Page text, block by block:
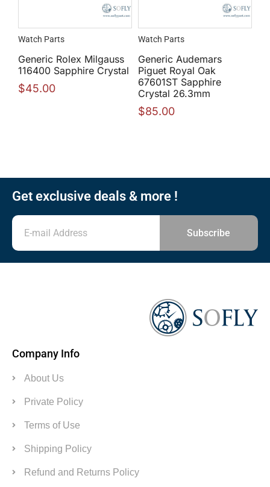
Watch Parts
Generic Rolex Milgauss
116400 Sapphire Crystal
$45.00
Watch Parts
Generic Audemars
Piguet Royal Oak
67601ST Sapphire
Crystal 26.3mm
$85.00
Get exclusive deals & more !
Subscribe
Company Info
About Us
Private Policy
Terms of Use
Shipping Policy
Refund and Returns Policy